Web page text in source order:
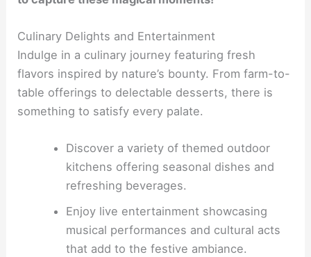
Culinary Delights and Entertainment
Indulge in a culinary journey featuring fresh
flavors inspired by nature’s bounty. From farm-to-
table offerings to delectable desserts, there is
something to satisfy every palate.
Discover a variety of themed outdoor
kitchens offering seasonal dishes and
refreshing beverages.
Enjoy live entertainment showcasing
musical performances and cultural acts
that add to the festive ambiance.